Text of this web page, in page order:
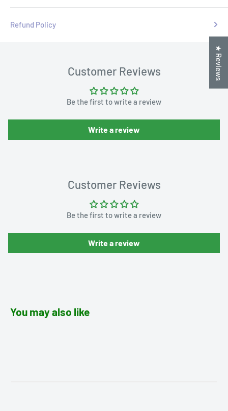
Refund Policy
Customer Reviews
Be the first to write a review
Write a review
Customer Reviews
Be the first to write a review
Write a review
You may also like
★ Reviews